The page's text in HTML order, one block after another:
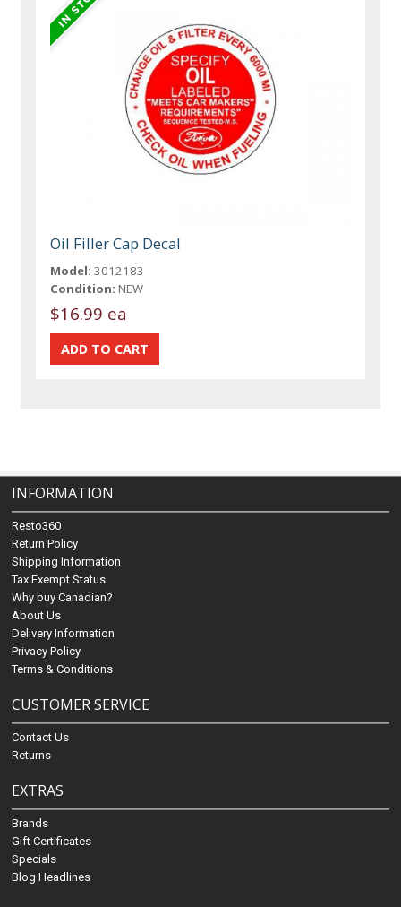
Oil Filler Cap Decal
Model: 3012183
Condition: NEW
$16.99 ea
INFORMATION
Resto360
Return Policy
Shipping Information
Tax Exempt Status
Why buy Canadian?
About Us
Delivery Information
Privacy Policy
Terms & Conditions
CUSTOMER SERVICE
Contact Us
Returns
EXTRAS
Brands
Gift Certificates
Specials
Blog Headlines